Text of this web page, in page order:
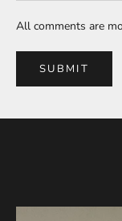
All comments are
SUBMIT